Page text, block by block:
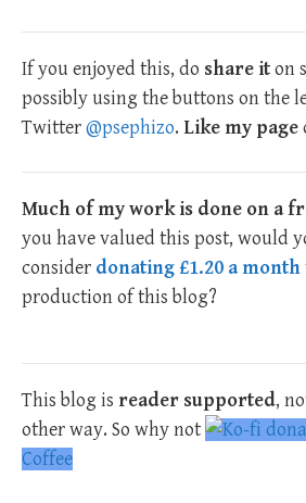
If you enjoyed this, do share iton
possibly using the buttons on the
Twitter@psephizo. Like my page
Much of my work is done on a
you have valued this post, would
consider donating £1.20 a month
production of this blog?
This blog is reader supported,
other way. So why not
Coffee